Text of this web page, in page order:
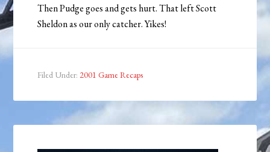
Then Pudge goes and gets hurt. That left Scott
Sheldon as our only catcher. Yikes!
Filed Under: 2001 Game Recaps